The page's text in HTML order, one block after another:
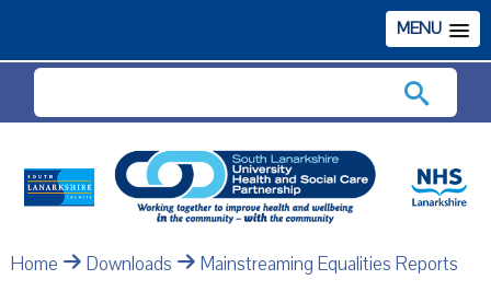
MENU
Home Downloads Mainstreaming Equalities Reports